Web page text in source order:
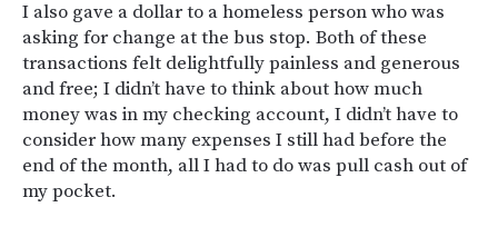
I also gave a dollar to a homeless person who was
asking for change at the bus stop. Both of these
transactions felt delightfully painless and generous
and free; I didn’t have to think about how much
money was in my checking account, I didn’t have to
consider how many expenses I still had before the
end of the month, all I had to do was pull cash out of
my pocket.